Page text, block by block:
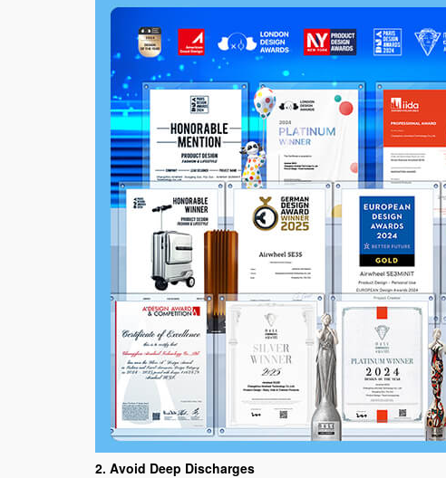
2. Avoid Deep Discharges